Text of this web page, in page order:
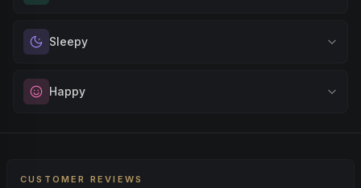
Melt away tension and find your calm. Excellent for
evening relaxation, stress relief, or winding down before a
BrowseRelaxed
Sleepy
Drift into restful tranquility. Best suited for nighttime use
when you want to quiet the mind and prepare for deep,
Happy
CUSTOMER REVIEWS